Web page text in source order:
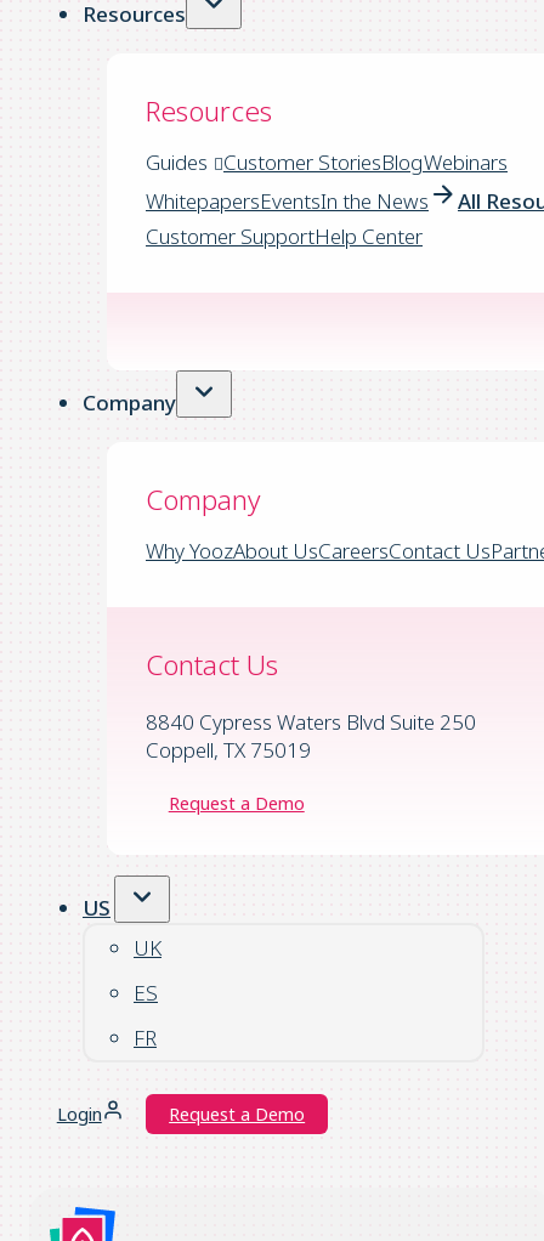
Resources
Resources
Guides Customer StoriesBlogWebinars
WhitepapersEventsIn the News
All
Customer SupportHelp Center
Company
Company
Why YoozAbout UsCareersContact Us
Contact Us
8840 Cypress Waters Blvd Suite 250
Coppell, TX 75019
Request a Demo
US
UK
ES
FR
Login Request a Demo